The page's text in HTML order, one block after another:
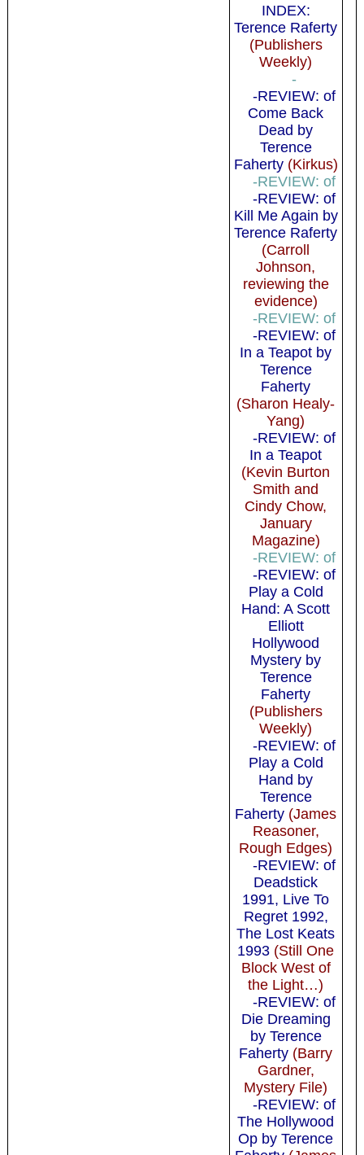
INDEX:
Terence Raferty
(Publishers
Weekly)
-
-REVIEW: of
Come Back
Dead by
Terence
Faherty(Kirkus)
-REVIEW: of
-REVIEW: of
Kill Me Again by
Terence Raferty
(Carroll
Johnson,
reviewing the
evidence)
-REVIEW: of
-REVIEW: of
In a Teapot by
Terence
Faherty
(Sharon Healy-
Yang)
-REVIEW: of
In a Teapot
(Kevin Burton
Smith and
Cindy Chow,
January
Magazine)
-REVIEW: of
-REVIEW: of
Play a Cold
Hand: A Scott
Elliott
Hollywood
Mystery by
Terence
Faherty
(Publishers
Weekly)
-REVIEW: of
Play a Cold
Hand by
Terence
Faherty (James
Reasoner,
Rough Edges)
-REVIEW: of
Deadstick
1991, Live To
Regret 1992,
The Lost Keats
1993 (Still One
Block West of
the Light…)
-REVIEW: of
Die Dreaming
by Terence
Faherty (Barry
Gardner,
Mystery File)
-REVIEW: of
The Hollywood
Op by Terence